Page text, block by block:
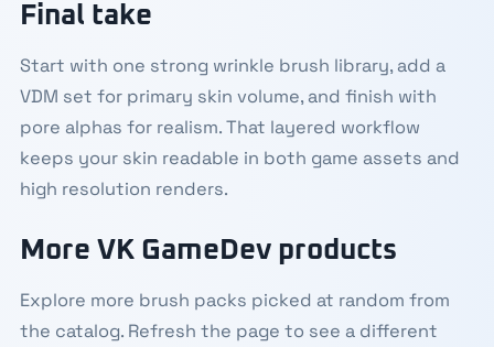
Final take
Start with one strong wrinkle brush library, add a
VDM set for primary skin volume, and finish with
pore alphas for realism. That layered workflow
keeps your skin readable in both game assets and
high resolution renders.
More VK GameDev products
Explore more brush packs picked at random from
the catalog. Refresh the page to see a different